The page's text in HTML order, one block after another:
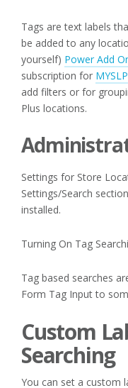
Tags are text labels
be added to any
yourself) Power Add
subscription for MYSLP
add filters or for
Plus locations.
Settings for Store
Settings/Search
installed.
Turning On Tag
Tag based searches
Form Tag Input to
Custom
Searching
You can set a custom